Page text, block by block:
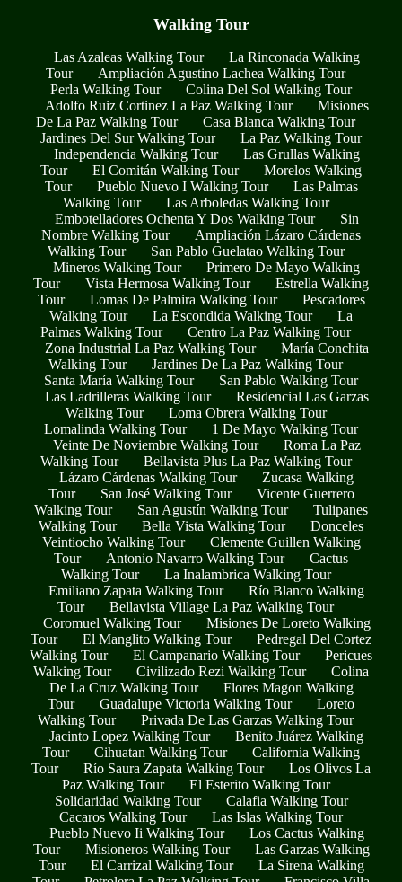
Walking Tour
Las Azaleas Walking Tour
La Rinconada Walking
Tour
Ampliación Agustino Lachea Walking Tour
Perla Walking Tour
Colina Del Sol Walking Tour
Adolfo Ruiz Cortinez La Paz Walking Tour
Misiones
De La Paz Walking Tour
Casa Blanca Walking Tour
Jardines Del Sur Walking Tour
La Paz Walking Tour
Independencia Walking Tour
Las Grullas Walking
Tour
El Comitán Walking Tour
Morelos Walking
Tour
Pueblo Nuevo I Walking Tour
Las Palmas
Walking Tour
Las Arboledas Walking Tour
Embotelladores Ochenta Y Dos Walking Tour
Sin
Nombre Walking Tour
Ampliación Lázaro Cárdenas
Walking Tour
San Pablo Guelatao Walking Tour
Mineros Walking Tour
Primero De Mayo Walking
Tour
Vista Hermosa Walking Tour
Estrella Walking
Tour
Lomas De Palmira Walking Tour
Pescadores
Walking Tour
La Escondida Walking Tour
La
Palmas Walking Tour
Centro La Paz Walking Tour
Zona Industrial La Paz Walking Tour
María Conchita
Walking Tour
Jardines De La Paz Walking Tour
Santa María Walking Tour
San Pablo Walking Tour
Las Ladrilleras Walking Tour
Residencial Las Garzas
Walking Tour
Loma Obrera Walking Tour
Lomalinda Walking Tour
1 De Mayo Walking Tour
Veinte De Noviembre Walking Tour
Roma La Paz
Walking Tour
Bellavista Plus La Paz Walking Tour
Lázaro Cárdenas Walking Tour
Zucasa Walking
Tour
San José Walking Tour
Vicente Guerrero
Walking Tour
San Agustín Walking Tour
Tulipanes
Walking Tour
Bella Vista Walking Tour
Donceles
Veintiocho Walking Tour
Clemente Guillen Walking
Tour
Antonio Navarro Walking Tour
Cactus
Walking Tour
La Inalambrica Walking Tour
Emiliano Zapata Walking Tour
Río Blanco Walking
Tour
Bellavista Village La Paz Walking Tour
Coromuel Walking Tour
Misiones De Loreto Walking
Tour
El Manglito Walking Tour
Pedregal Del Cortez
Walking Tour
El Campanario Walking Tour
Pericues
Walking Tour
Civilizado Rezi Walking Tour
Colina
De La Cruz Walking Tour
Flores Magon Walking
Tour
Guadalupe Victoria Walking Tour
Loreto
Walking Tour
Privada De Las Garzas Walking Tour
Jacinto Lopez Walking Tour
Benito Juárez Walking
Tour
Cihuatan Walking Tour
California Walking
Tour
Río Saura Zapata Walking Tour
Los Olivos La
Paz Walking Tour
El Esterito Walking Tour
Solidaridad Walking Tour
Calafia Walking Tour
Cacaros Walking Tour
Las Islas Walking Tour
Pueblo Nuevo Ii Walking Tour
Los Cactus Walking
Tour
Misioneros Walking Tour
Las Garzas Walking
Tour
El Carrizal Walking Tour
La Sirena Walking